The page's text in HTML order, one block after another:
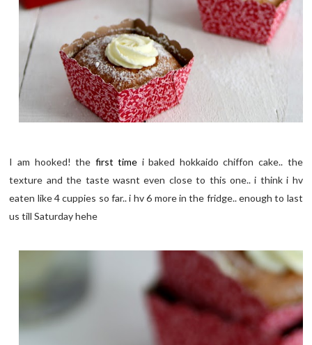
I am hooked! the first time i baked hokkaido chiffon cake.. the
texture and the taste wasnt even close to this one.. i think i hv
eaten like 4 cuppies so far.. i hv 6 more in the fridge.. enough to last
us till Saturday hehe